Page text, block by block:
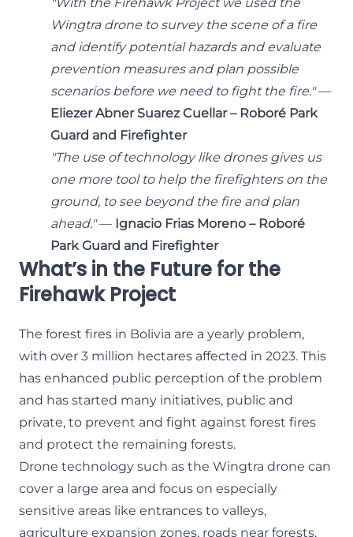
Wingtra drone to survey the scene of a fire
and identify potential hazards and evaluate
prevention measures and plan possible
scenarios before we need to fight the fire."—
Eliezer Abner Suarez Cuellar – Roboré Park
Guard and Firefighter
"The use of technology like drones gives us
one more tool to help the firefighters on the
ground, to see beyond the fire and plan
ahead."— Ignacio Frias Moreno – Roboré
Park Guard and Firefighter
What’s in the Future for the
Firehawk Project
The forest fires in Bolivia are a yearly problem,
with over 3 million hectares affected in 2023. This
has enhanced public perception of the problem
and has started many initiatives, public and
private, to prevent and fight against forest fires
and protect the remaining forests.
Drone technology such as the Wingtra drone can
cover a large area and focus on especially
sensitive areas like entrances to valleys,
agriculture expansion zones, roads near forests,